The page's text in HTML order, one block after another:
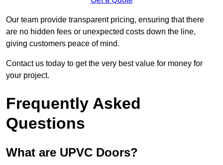
Our team provide transparent pricing, ensuring that there
are no hidden fees or unexpected costs down the line,
giving customers peace of mind.
Contact us today to get the very best value for money for
your project.
Frequently Asked
Questions
What are UPVC Doors?